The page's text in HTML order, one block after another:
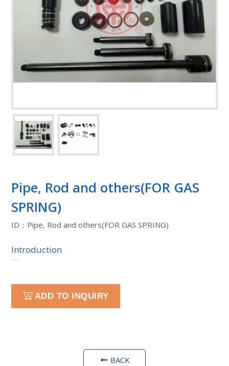
Pipe, Rod and others(FOR GAS
SPRING)
ID：Pipe, Rod and others(FOR GAS SPRING)
Introduction
—
ADD TO INQUIRY
BACK